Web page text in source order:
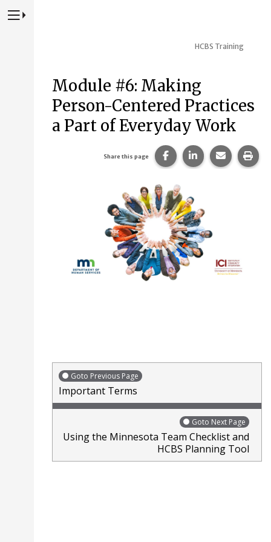
Press to Toggle Website Primary Navigation
HCBS Training
Module #6: Making
Person-Centered Practices
a Part of Everyday Work
Share this page Share this page on
Share this page
Share
Goto Previous Page
Important Terms
Goto Next Page
Using the Minnesota Team Checklist and
HCBS Planning Tool